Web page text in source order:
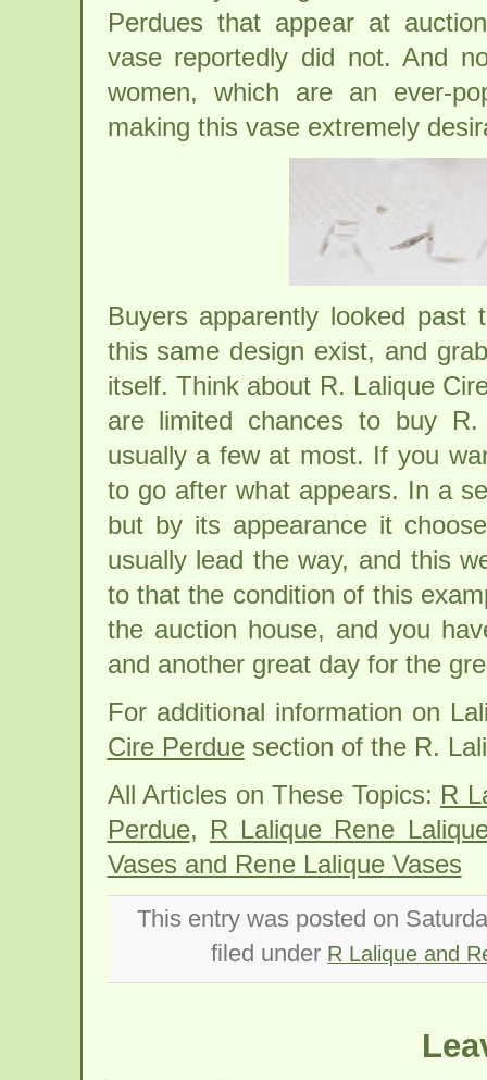
Perdues that appear at
vase reportedly did not. And
women, which are an ever-
making this vase extremely
Buyers apparently looked
this same design exist, and
itself. Think about R. Lalique
are limited chances to buy
usually a few at most. If you
to go after what appears. In a
but by its appearance it
usually lead the way, and this
to that the condition of this
the auction house, and you
and another great day for the
For additional information on
Cire Perduesection of the R.
All Articles on These Topics: R
Perdue, R Lalique Rene
Vases and Rene Lalique Vases
This entry was posted on
filed under R Lalique and